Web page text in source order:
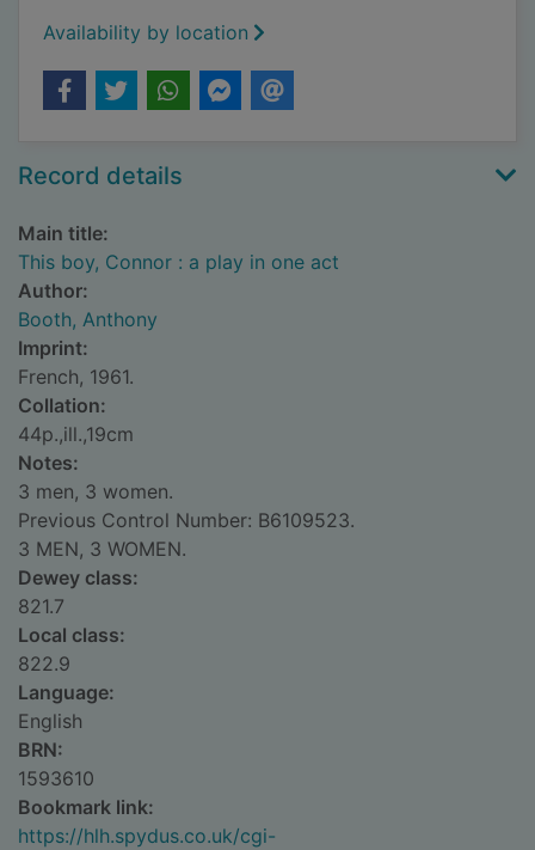
Availability by location
Record details
Main title:
This boy, Connor : a play in one act
Author:
Booth, Anthony
Imprint:
French, 1961.
Collation:
44p.,ill.,19cm
Notes:
3 men, 3 women.
Previous Control Number: B6109523.
3 MEN, 3 WOMEN.
Dewey class:
821.7
Local class:
822.9
Language:
English
BRN:
1593610
Bookmark link:
https://hlh.spydus.co.uk/cgi-